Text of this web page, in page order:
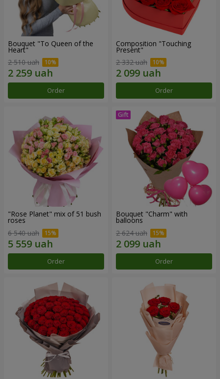
Bouquet "To Queen of the
Heart"
2 510 uah
Order
Composition "Touching
Present"
2 332 uah
Order
"Rose Planet" mix of 51 bush
roses
6 540 uah
Order
Bouquet "Charm" with
balloons
2 624 uah
Order